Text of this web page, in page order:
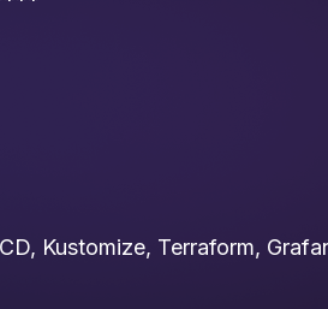
Kustomize, Terraform,